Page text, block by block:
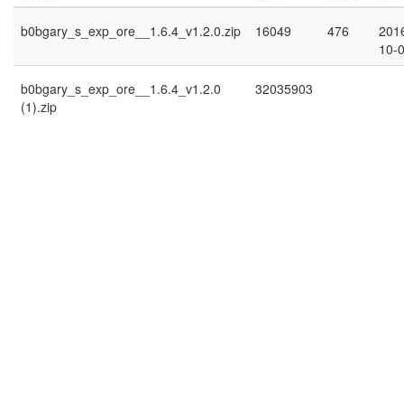
b0bgary_s_exp_ore__1.6.4_v1.2.0.zip 16049 476
10-
b0bgary_s_exp_ore__1.6.4_v1.2.0
(1).zip
32035903